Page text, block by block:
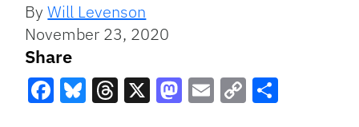
ByWill Levenson
November 23, 2020
Share